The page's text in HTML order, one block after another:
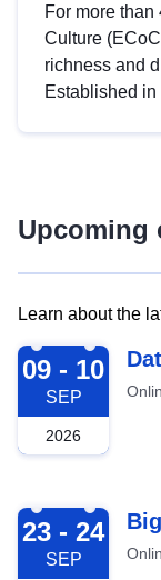
For more
Culture
richness and
Established in
Upcoming
Learn about the
2026-09-09
09 - 10
SEP
2026
2026-09-23
23 - 24
SEP